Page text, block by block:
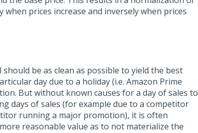
prices increase and inversely when prices
be as clean as possible to yield the best
day due to a holiday (i.e. Amazon Prime
But without known causes for a day of sales to
days of sales (for example due to a competitor
running a major promotion), it is often
reasonable value as to not materialize the